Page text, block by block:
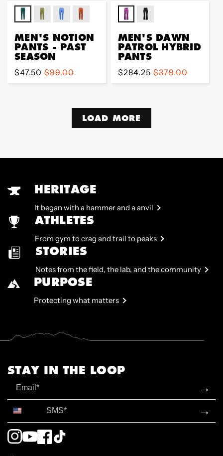
MEN'S NOTION
PANTS - PAST
SEASON
Sale
price
$47.50
Regular
price
$99.00
MEN'S DAWN
PATROL HYBRID
PANTS
Sale
price
$284.25
Regular
price
$379.00
LOAD MORE
HERITAGE
It began with a hammer and a anvil
ATHLETES
From gym to crag and trail to peaks
STORIES
Notes from the field, the lab, and the community
PURPOSE
Protecting what matters
STAY IN THE LOOP
→
→
Instagram
YouTubeFacebook
TikTok